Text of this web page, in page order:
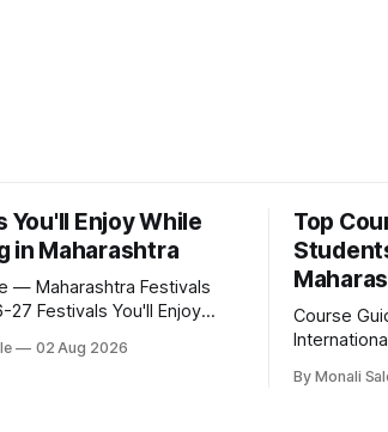
You'll Enjoy While
in Maharashtra
— Maharashtra Festivals
Enjoy
lists Ganesh Chaturthi
02 Aug 2026
Top
Course Guide —
200+
By Monali